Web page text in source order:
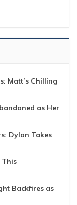
Matt’s Chilling
as Her
Dylan Takes
This
Backfires as